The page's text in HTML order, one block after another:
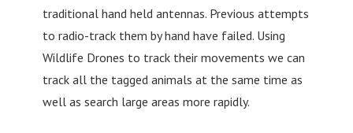
traditional hand held antennas. Previous attempts
to radio-track them by hand have failed. Using
Wildlife Drones to track their movements we can
track all the tagged animals at the same time as
well as search large areas more rapidly.